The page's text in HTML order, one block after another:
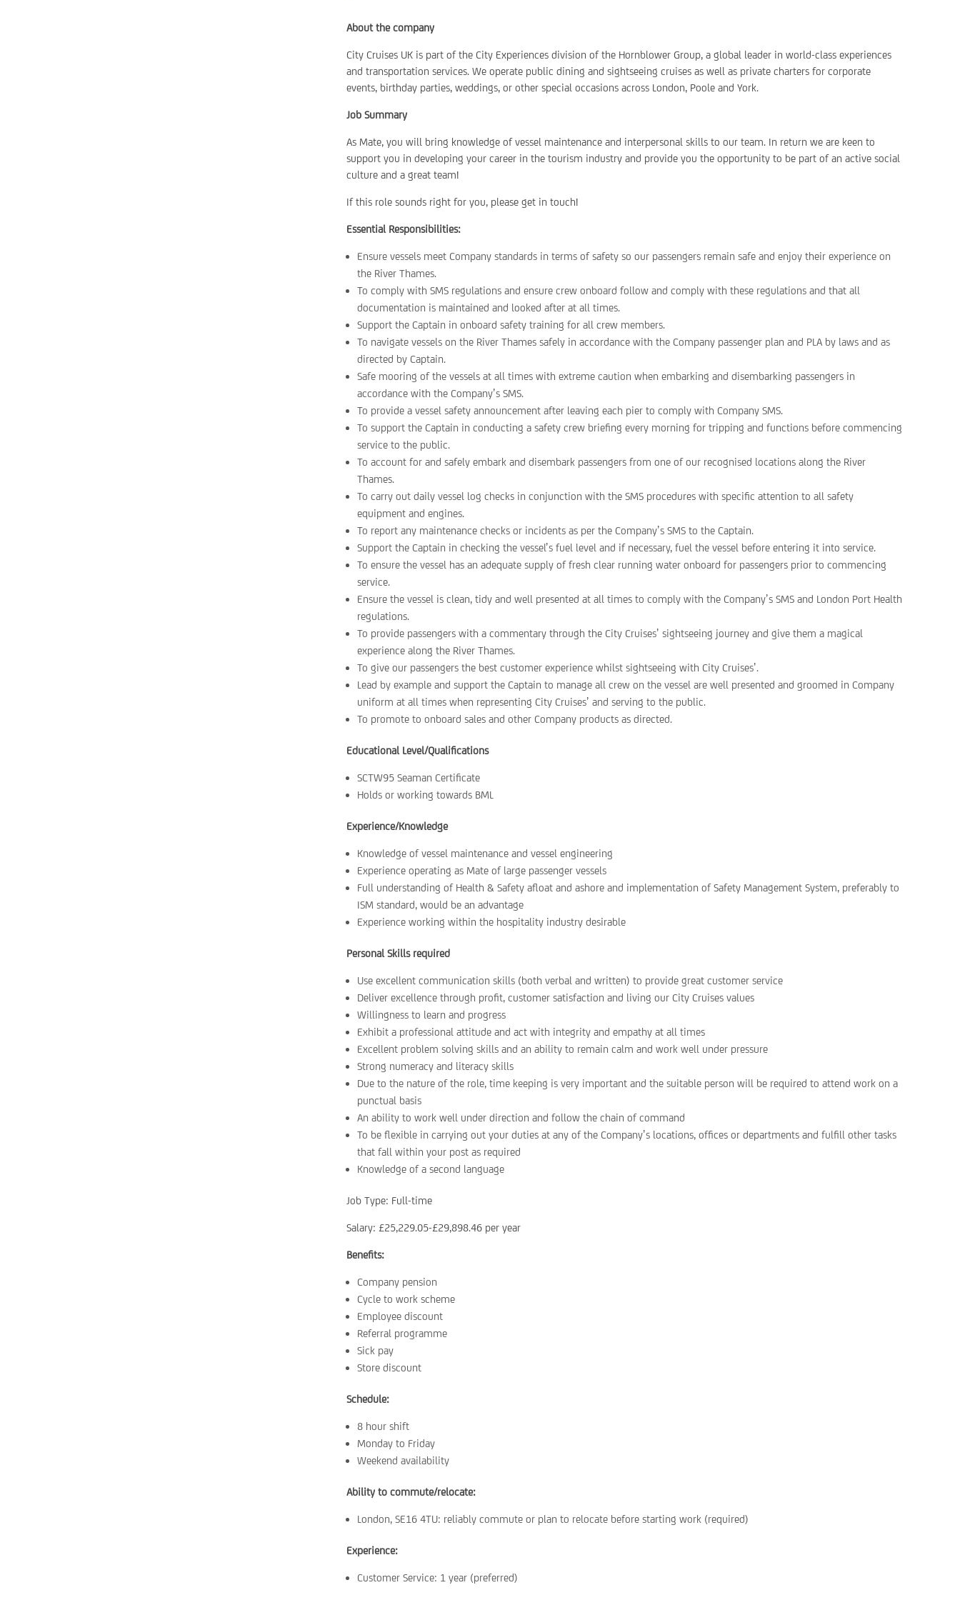
About the company
City Cruises UK is part of the City Experiences division of the Hornblower Group, a global leader in world-class experiences
and transportation services. We operate public dining and sightseeing cruises as well as private charters for corporate
events, birthday parties, weddings, or other special occasions across London, Poole and York.
Job Summary
As Mate, you will bring knowledge of vessel maintenance and interpersonal skills to our team. In return we are keen to
support you in developing your career in the tourism industry and provide you the opportunity to be part of an active social
culture and a great team!
If this role sounds right for you, please get in touch!
Essential Responsibilities:
Ensure vessels meet Company standards in terms of safety so our passengers remain safe and enjoy their experience on
the River Thames.
To comply with SMS regulations and ensure crew onboard follow and comply with these regulations and that all
documentation is maintained and looked after at all times.
Support the Captain in onboard safety training for all crew members.
To navigate vessels on the River Thames safely in accordance with the Company passenger plan and PLA by laws and as
directed by Captain.
Safe mooring of the vessels at all times with extreme caution when embarking and disembarking passengers in
accordance with the Company’s SMS.
To provide a vessel safety announcement after leaving each pier to comply with Company SMS.
To support the Captain in conducting a safety crew briefing every morning for tripping and functions before commencing
service to the public.
To account for and safely embark and disembark passengers from one of our recognised locations along the River
Thames.
To carry out daily vessel log checks in conjunction with the SMS procedures with specific attention to all safety
equipment and engines.
To report any maintenance checks or incidents as per the Company’s SMS to the Captain.
Support the Captain in checking the vessel’s fuel level and if necessary, fuel the vessel before entering it into service.
To ensure the vessel has an adequate supply of fresh clear running water onboard for passengers prior to commencing
service.
Ensure the vessel is clean, tidy and well presented at all times to comply with the Company’s SMS and London Port Health
regulations.
To provide passengers with a commentary through the City Cruises’ sightseeing journey and give them a magical
experience along the River Thames.
To give our passengers the best customer experience whilst sightseeing with City Cruises’.
Lead by example and support the Captain to manage all crew on the vessel are well presented and groomed in Company
uniform at all times when representing City Cruises’ and serving to the public.
To promote to onboard sales and other Company products as directed.
Educational Level/Qualifications
SCTW95 Seaman Certificate
Holds or working towards BML
Experience/Knowledge
Knowledge of vessel maintenance and vessel engineering
Experience operating as Mate of large passenger vessels
Full understanding of Health & Safety afloat and ashore and implementation of Safety Management System, preferably to
ISM standard, would be an advantage
Experience working within the hospitality industry desirable
Personal Skills required
Use excellent communication skills (both verbal and written) to provide great customer service
Deliver excellence through profit, customer satisfaction and living our City Cruises values
Willingness to learn and progress
Exhibit a professional attitude and act with integrity and empathy at all times
Excellent problem solving skills and an ability to remain calm and work well under pressure
Strong numeracy and literacy skills
Due to the nature of the role, time keeping is very important and the suitable person will be required to attend work on a
punctual basis
An ability to work well under direction and follow the chain of command
To be flexible in carrying out your duties at any of the Company’s locations, offices or departments and fulfill other tasks
that fall within your post as required
Knowledge of a second language
Job Type: Full-time
Salary: £25,229.05-£29,898.46 per year
Benefits:
Company pension
Cycle to work scheme
Employee discount
Referral programme
Sick pay
Store discount
Schedule:
8 hour shift
Monday to Friday
Weekend availability
Ability to commute/relocate:
London, SE16 4TU: reliably commute or plan to relocate before starting work (required)
Experience:
Customer Service: 1 year (preferred)